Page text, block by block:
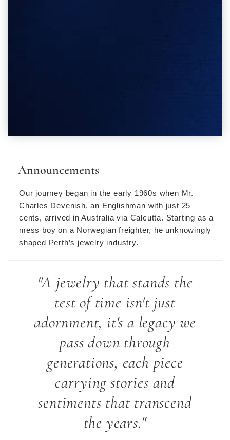
Announcements
Our journey began in the early 1960s when Mr.
Charles Devenish, an Englishman with just 25
cents, arrived in Australia via Calcutta. Starting as a
mess boy on a Norwegian freighter, he unknowingly
shaped Perth’s jewelry industry.
"A jewelry that stands the
test of time isn't just
adornment, it's a legacy we
pass down through
generations, each piece
carrying stories and
sentiments that transcend
the years."